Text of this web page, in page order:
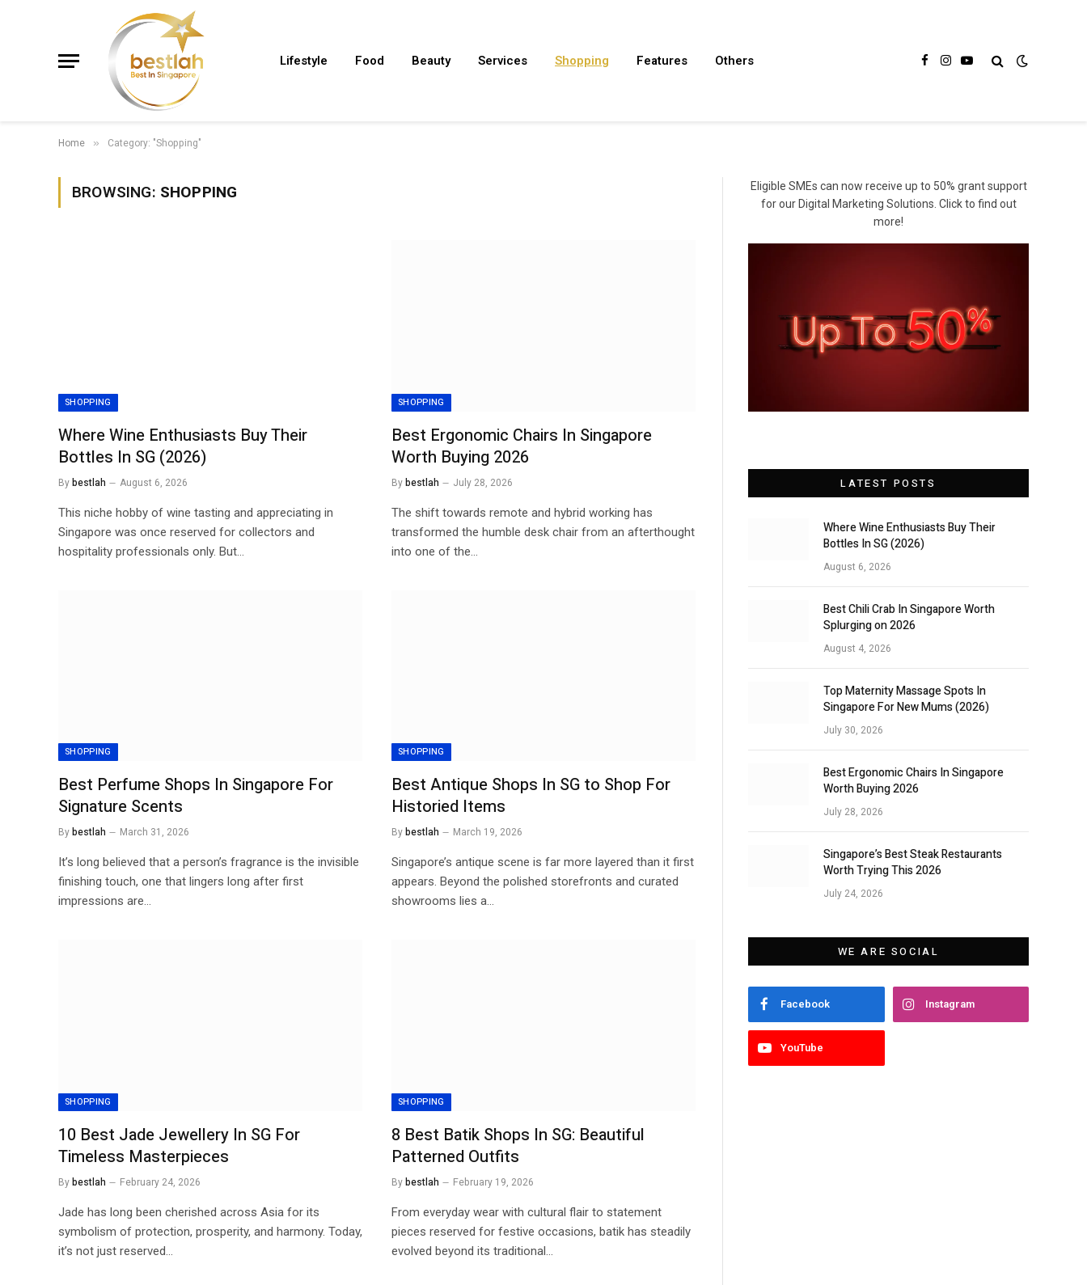
Lifestyle Food Beauty Services Shopping Features Others Facebook
Instagram
YouTube
Home » Category: "Shopping"
BROWSING: SHOPPING
SHOPPING
Where Wine Enthusiasts Buy Their
Bottles In SG (2026)
Bybestlah August 6, 2026
This niche hobby of wine tasting and appreciating in
Singapore was once reserved for collectors and
hospitality professionals only. But…
SHOPPING
Best Ergonomic Chairs In Singapore
Worth Buying 2026
Bybestlah July 28, 2026
The shift towards remote and hybrid working has
transformed the humble desk chair from an afterthought
into one of the…
SHOPPING
Best Perfume Shops In Singapore For
Signature Scents
Bybestlah March 31, 2026
It’s long believed that a person’s fragrance is the invisible
finishing touch, one that lingers long after first
impressions are…
SHOPPING
Best Antique Shops In SG to Shop For
Historied Items
Bybestlah March 19, 2026
Singapore’s antique scene is far more layered than it first
appears. Beyond the polished storefronts and curated
showrooms lies a…
SHOPPING
10 Best Jade Jewellery In SG For
Timeless Masterpieces
Bybestlah February 24, 2026
Jade has long been cherished across Asia for its
symbolism of protection, prosperity, and harmony. Today,
it’s not just reserved…
SHOPPING
8 Best Batik Shops In SG: Beautiful
Patterned Outfits
Bybestlah February 19, 2026
From everyday wear with cultural flair to statement
pieces reserved for festive occasions, batik has steadily
evolved beyond its traditional…
Eligible SMEs can now receive up to 50% grant support
for our Digital Marketing Solutions. Click to find out
more!
LATEST POSTS
Where Wine Enthusiasts Buy Their
Bottles In SG (2026)
August 6, 2026
Best Chili Crab In Singapore Worth
Splurging on 2026
August 4, 2026
Top Maternity Massage Spots In
Singapore For New Mums (2026)
July 30, 2026
Best Ergonomic Chairs In Singapore
Worth Buying 2026
July 28, 2026
Singapore’s Best Steak Restaurants
Worth Trying This 2026
July 24, 2026
WE ARE SOCIAL
Facebook Instagram
YouTube